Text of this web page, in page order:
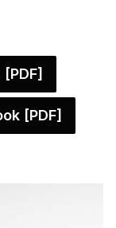
[PDF]